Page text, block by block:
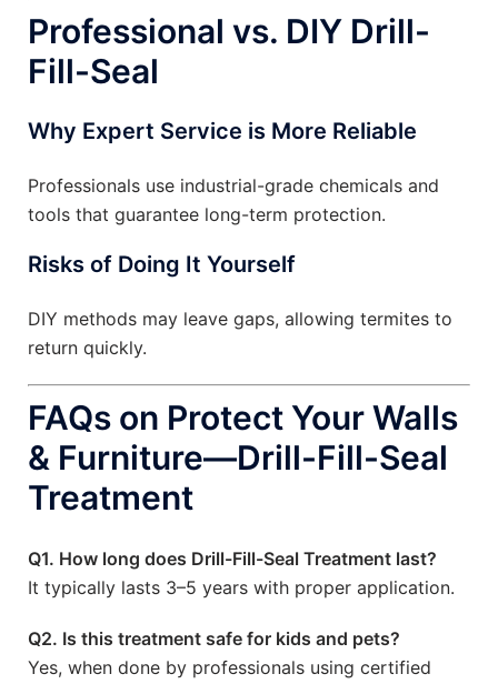
Professional vs. DIY Drill-
Fill-Seal
Why Expert Service is More Reliable
Professionals use industrial-grade chemicals and
tools that guarantee long-term protection.
Risks of Doing It Yourself
DIY methods may leave gaps, allowing termites to
return quickly.
FAQs on Protect Your Walls
& Furniture—Drill-Fill-Seal
Treatment
Q1. How long does Drill-Fill-Seal Treatment last?
It typically lasts 3–5 years with proper application.
Q2. Is this treatment safe for kids and pets?
Yes, when done by professionals using certified